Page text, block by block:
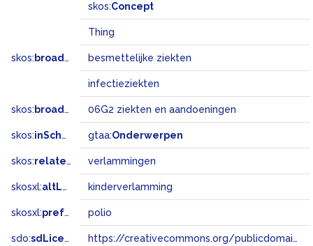
skos:Concept
Thing
skos: broader besmettelijke ziekten
infectieziekten
skos: broadMatch 06G2 ziekten en aandoeningen
skos:inScheme gtaa:Onderwerpen
skos:related verlammingen
skosxl:altLabel kinderverlamming
skosxl:prefLabel polio
sdo:sdLicense https://creativecommons.org/publicdomain/zero/1.0/